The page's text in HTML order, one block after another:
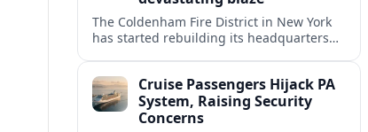
The Coldenham Fire District in New York
has started rebuilding its headquarters
this Hudson Valley hamlet.
Cruise Passengers Hijack PA
System, Raising Security
Concerns